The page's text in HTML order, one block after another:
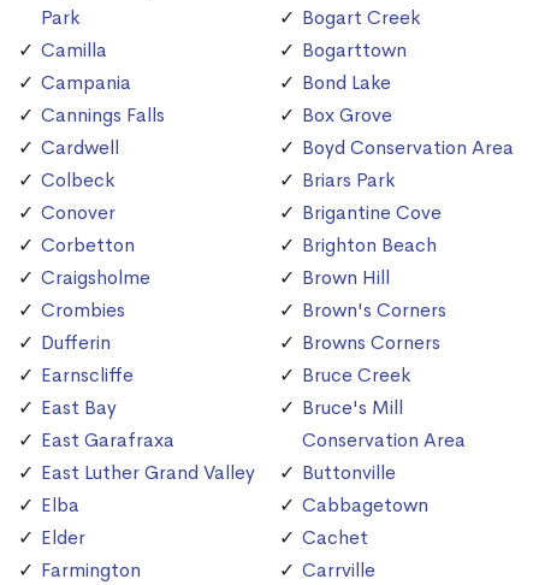
Park
Camilla
Campania
Cannings Falls
Cardwell
Colbeck
Conover
Corbetton
Craigsholme
Crombies
Dufferin
Earnscliffe
East Bay
East Garafraxa
East Luther Grand Valley
Elba
Elder
Farmington
Bogart Creek
Bogarttown
Bond Lake
Box Grove
Boyd Conservation Area
Briars Park
Brigantine Cove
Brighton Beach
Brown Hill
Brown's Corners
Browns Corners
Bruce Creek
Bruce's Mill
Conservation Area
Buttonville
Cabbagetown
Cachet
Carrville